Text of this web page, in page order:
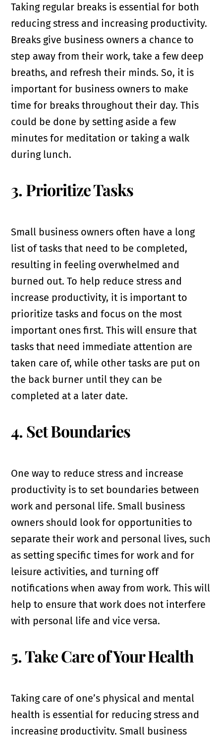
Taking regular breaks is essential for both
reducing stress and increasing productivity.
Breaks give business owners a chance to
step away from their work, take a few deep
breaths, and refresh their minds. So, it is
important for business owners to make
time for breaks throughout their day. This
could be done by setting aside a few
minutes for meditation or taking a walk
during lunch.
3. Prioritize Tasks
Small business owners often have a long
list of tasks that need to be completed,
resulting in feeling overwhelmed and
burned out. To help reduce stress and
increase productivity, it is important to
prioritize tasks and focus on the most
important ones first. This will ensure that
tasks that need immediate attention are
taken care of, while other tasks are put on
the back burner until they can be
completed at a later date.
4. Set Boundaries
One way to reduce stress and increase
productivity is to set boundaries between
work and personal life. Small business
owners should look for opportunities to
separate their work and personal lives, such
as setting specific times for work and for
leisure activities, and turning off
notifications when away from work. This will
help to ensure that work does not interfere
with personal life and vice versa.
5. Take Care of Your Health
Taking care of one’s physical and mental
health is essential for reducing stress and
increasing productivity. Small business